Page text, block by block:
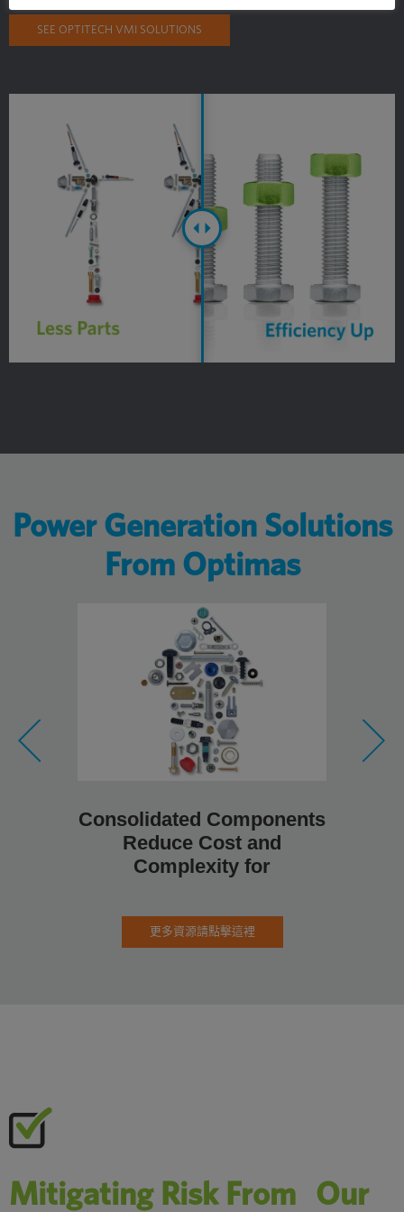
SEE OPTITECH VMI SOLUTIONS
Power Generation Solutions
From Optimas
Consolidated Components
Reduce Cost and
Complexity for
更多資源請點擊這裡
Mitigating Risk From Our